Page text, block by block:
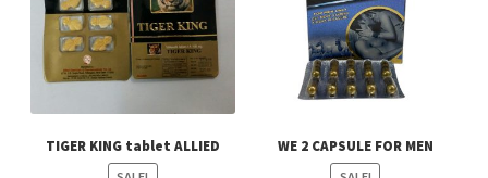
TIGER KING tablet ALLIED WE 2 CAPSULE FOR MEN